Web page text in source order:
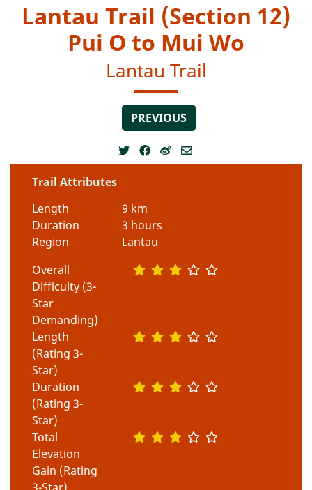
Lantau Trail (Section 12)
Pui O to Mui Wo
Lantau Trail
PREVIOUS
Trail Attributes
Length
9 km
Duration
3 hours
Region
Lantau
Overall
Difficulty (3-
Star
Demanding)
Length
(Rating 3-
Star)
Duration
(Rating 3-
Star)
Total
Elevation
Gain (Rating